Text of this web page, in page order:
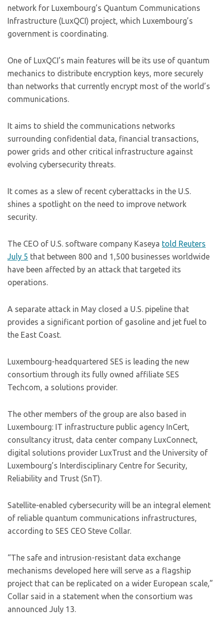
network for Luxembourg’s Quantum Communications
Infrastructure (LuxQCI) project, which Luxembourg’s
government is coordinating.
One of LuxQCI’s main features will be its use of quantum
mechanics to distribute encryption keys, more securely
than networks that currently encrypt most of the world’s
communications.
It aims to shield the communications networks
surrounding confidential data, financial transactions,
power grids and other critical infrastructure against
evolving cybersecurity threats.
It comes as a slew of recent cyberattacks in the U.S.
shines a spotlight on the need to improve network
security.
The CEO of U.S. software company Kaseya told Reuters
July 5 that between 800 and 1,500 businesses worldwide
have been affected by an attack that targeted its
operations.
A separate attack in May closed a U.S. pipeline that
provides a significant portion of gasoline and jet fuel to
the East Coast.
Luxembourg-headquartered SES is leading the new
consortium through its fully owned affiliate SES
Techcom, a solutions provider.
The other members of the group are also based in
Luxembourg: IT infrastructure public agency InCert,
consultancy itrust, data center company LuxConnect,
digital solutions provider LuxTrust and the University of
Luxembourg’s Interdisciplinary Centre for Security,
Reliability and Trust (SnT).
Satellite-enabled cybersecurity will be an integral element
of reliable quantum communications infrastructures,
according to SES CEO Steve Collar.
“The safe and intrusion-resistant data exchange
mechanisms developed here will serve as a flagship
project that can be replicated on a wider European scale,”
Collar said in a statement when the consortium was
announced July 13.